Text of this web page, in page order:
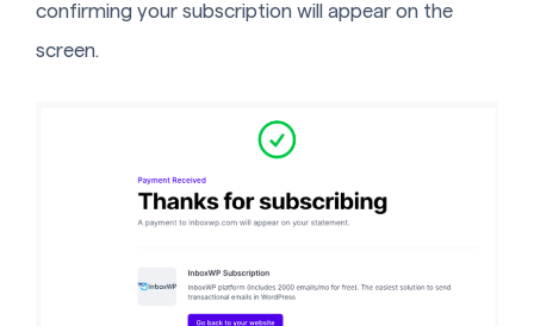
confirming your subscription will appear on the
screen.